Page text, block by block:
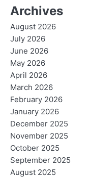
Archives
August 2026
July 2026
June 2026
May 2026
April 2026
March 2026
February 2026
January 2026
December 2025
November 2025
October 2025
September 2025
August 2025